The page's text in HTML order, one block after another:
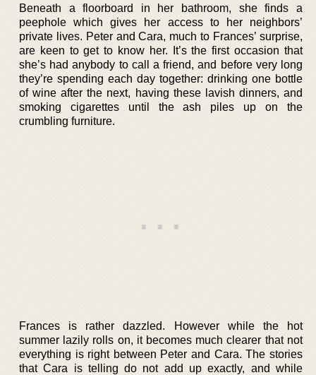
Beneath a floorboard in her bathroom, she finds a
peephole which gives her access to her neighbors’
private lives. Peter and Cara, much to Frances’ surprise,
are keen to get to know her. It’s the first occasion that
she’s had anybody to call a friend, and before very long
they’re spending each day together: drinking one bottle
of wine after the next, having these lavish dinners, and
smoking cigarettes until the ash piles up on the
crumbling furniture.
Frances is rather dazzled. However while the hot
summer lazily rolls on, it becomes much clearer that not
everything is right between Peter and Cara. The stories
that Cara is telling do not add up exactly, and while